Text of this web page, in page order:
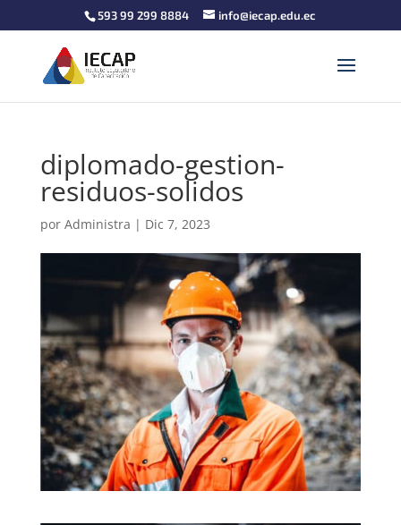
593 99 299 8884 info@iecap.edu.ec
diplomado-gestion-
residuos-solidos
por Administra | Dic 7, 2023